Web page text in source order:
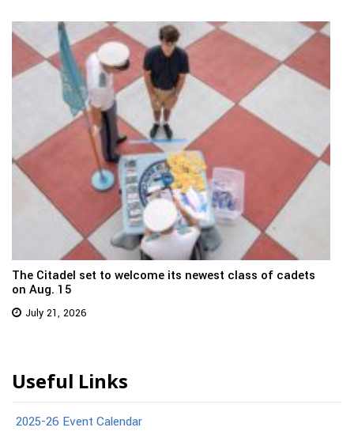
The Citadel set to welcome its newest class of cadets
on Aug. 15
July 21, 2026
Useful Links
2025-26 Event Calendar